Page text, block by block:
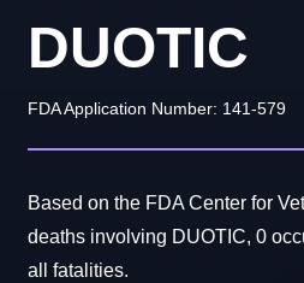
DUOTIC
FDA Application Number: 141-579
Based on the FDA Center for
deaths involving DUOTIC, 0
all fatalities.